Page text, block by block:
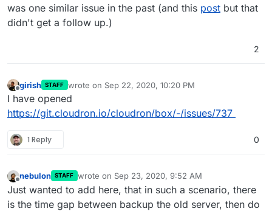
was one similar issue in the past (and this post but that
didn't get a follow up.)
2
girish STAFF wrote on Sep 22, 2020, 10:20 PM
last edited by
I have opened
https://git.cloudron.io/cloudron/box/-/issues/737
1 Reply 0
Offline
nebulon STAFF wrote on Sep 23, 2020, 9:52 AM
last edited by
Just wanted to add here, that in such a scenario, there
is the time gap between backup the old server, then do